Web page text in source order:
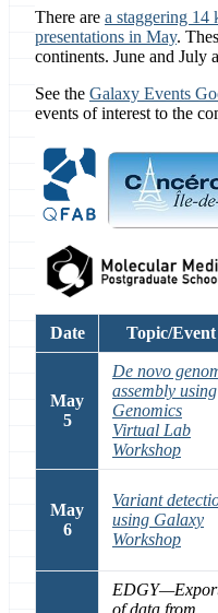
There are a staggering 14
presentations in May.
continents. June and July
See the Galaxy Events
events of interest to the
Date Topic/Event
May
5
De novo
assembly using
Genomics
Virtual Lab
Workshop
May
6
Variant
using Galaxy
Workshop